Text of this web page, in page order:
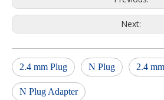
Next:
2.4 mm Plug N Plug 2.4
N Plug Adapter